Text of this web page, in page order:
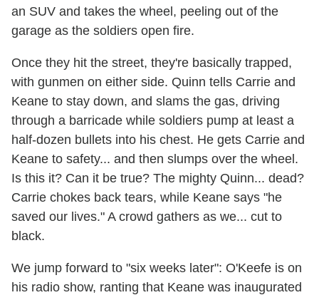
an SUV and takes the wheel, peeling out of the
garage as the soldiers open fire.
Once they hit the street, they're basically trapped,
with gunmen on either side. Quinn tells Carrie and
Keane to stay down, and slams the gas, driving
through a barricade while soldiers pump at least a
half-dozen bullets into his chest. He gets Carrie and
Keane to safety... and then slumps over the wheel.
Is this it? Can it be true? The mighty Quinn... dead?
Carrie chokes back tears, while Keane says "he
saved our lives." A crowd gathers as we... cut to
black.
We jump forward to "six weeks later": O'Keefe is on
his radio show, ranting that Keane was inaugurated